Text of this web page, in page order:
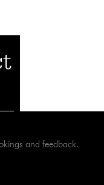
and feedback.